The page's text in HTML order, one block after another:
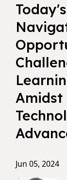
Amidst
Jun 05, 2024